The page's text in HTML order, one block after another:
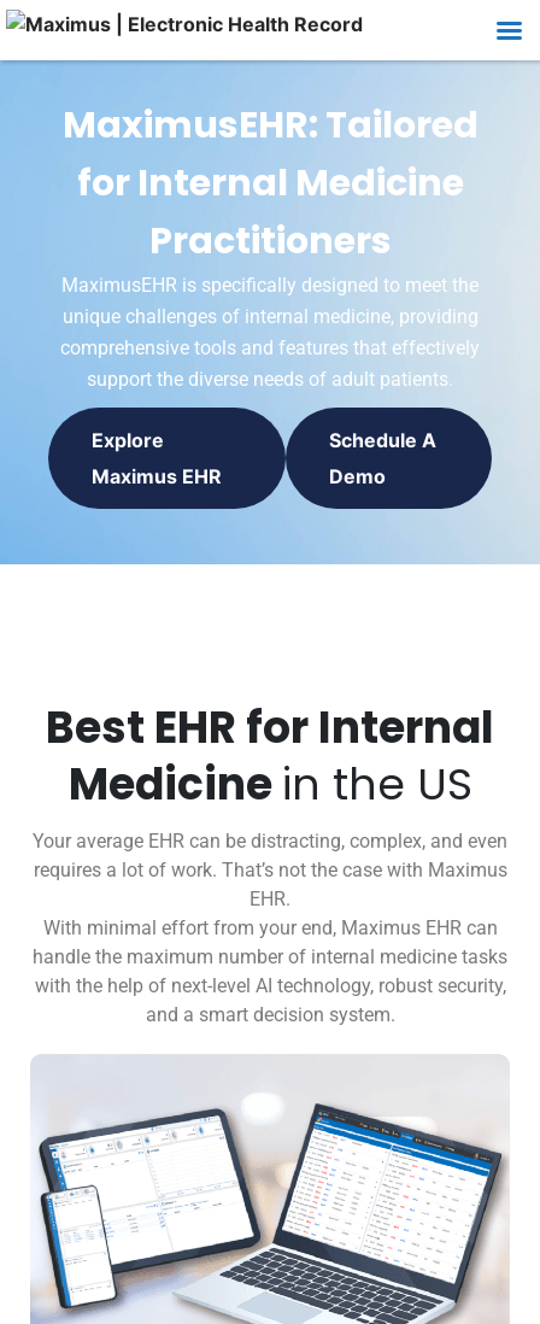
MaximusEHR: Tailored
for Internal Medicine
Practitioners
MaximusEHR is specifically designed to meet the
unique challenges of internal medicine, providing
comprehensive tools and features that effectively
support the diverse needs of adult patients.
Explore
Maximus EHR
Schedule A
Demo
Best EHR for Internal
Medicinein the US
Your average EHR can be distracting, complex, and even
requires a lot of work. That’s not the case with Maximus
EHR.
With minimal effort from your end, Maximus EHR can
handle the maximum number of internal medicine tasks
with the help of next-level AI technology, robust security,
and a smart decision system.